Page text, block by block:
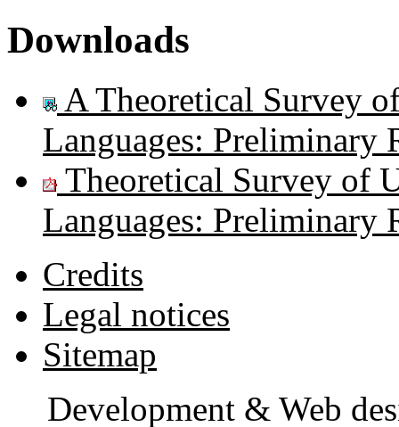
Downloads
A Theoretical Survey
Languages: Preliminary
Theoretical Survey of
Languages: Preliminary
Credits
Legal notices
Sitemap
Development & Web